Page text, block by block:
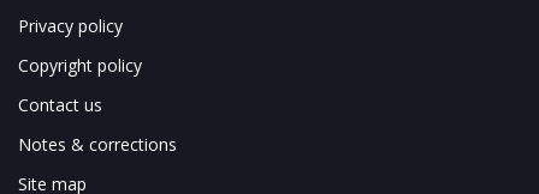
Privacy policy
Copyright policy
Contact us
Notes & corrections
Site map